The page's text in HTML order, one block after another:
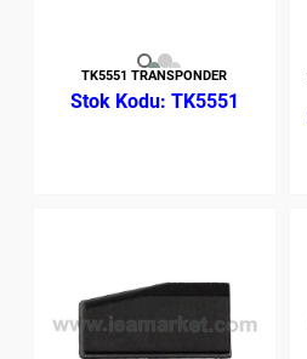
TK5551 TRANSPONDER
TK5551